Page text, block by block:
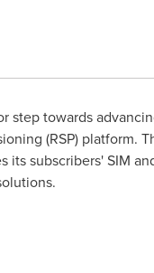
step towards
(RSP) platform.
subscribers' SIM